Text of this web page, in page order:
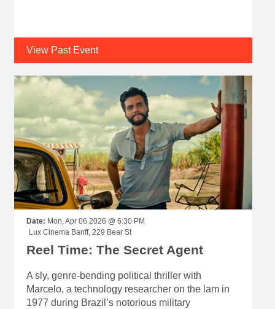
View Past Event
Date: Mon, Apr 06 2026 @ 6:30 PM
Lux Cinema Banff, 229 Bear St
Reel Time: The Secret Agent
A sly, genre-bending political thriller with
Marcelo, a technology researcher on the lam in
1977 during Brazil’s notorious military